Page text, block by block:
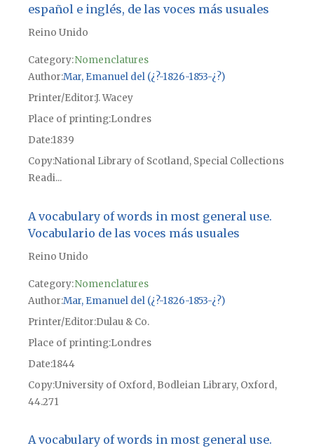
español e inglés, de las voces más usuales
Reino Unido
Category:Nomenclatures
Author Mar, Emanuel del (¿?-1826-1853-¿?)
Printer/EditorJ. Wacey
Place of printingLondres
Date1839
CopyNational Library of Scotland, Special Collections
Readi...
A vocabulary of words in most general use.
Vocabulario de las voces más usuales
Reino Unido
Category:Nomenclatures
Author Mar, Emanuel del (¿?-1826-1853-¿?)
Printer/Editor Dulau & Co.
Place of printingLondres
Date1844
CopyUniversity of Oxford, Bodleian Library, Oxford,
44.271
A vocabulary of words in most general use.